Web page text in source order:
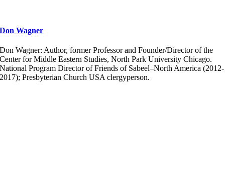
Don Wagner
Don Wagner: Author, former Professor and Founder/Director of the
Center for Middle Eastern Studies, North Park University Chicago.
National Program Director of Friends of Sabeel–North America (2012-
2017); Presbyterian Church USA clergyperson.